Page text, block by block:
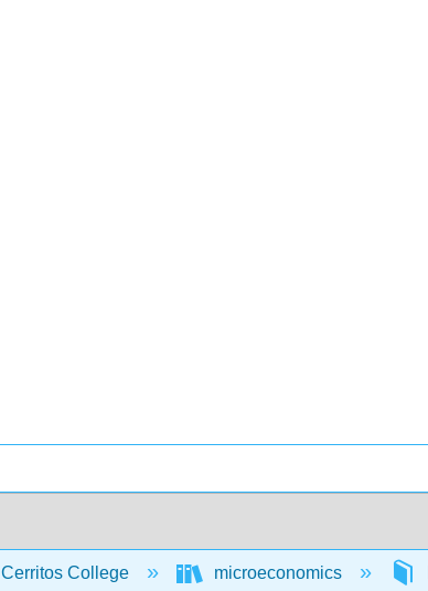
Cerritos College microeconomics